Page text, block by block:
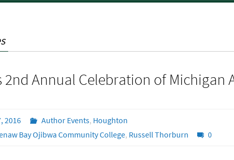
2nd Annual Celebration of Michigan
2016 Author Events, Houghton
Bay Ojibwa Community College, Russell Thorburn 0